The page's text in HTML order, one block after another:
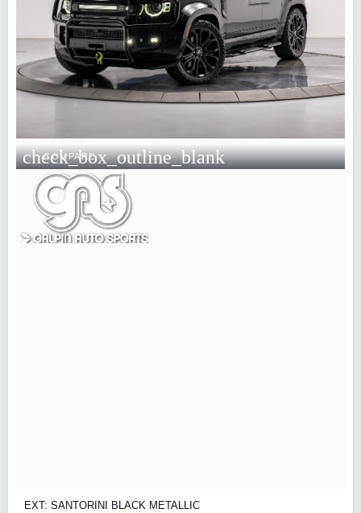
check_box_outline_blank
COMPARE
EXT: SANTORINI BLACK METALLIC